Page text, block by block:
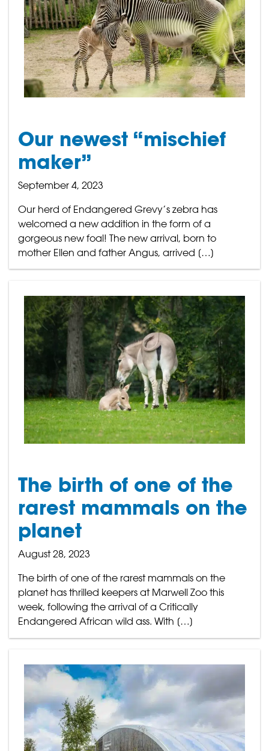
Our newest “mischief
maker”
September 4, 2023
Our herd of Endangered Grevy’s zebra has
welcomed a new addition in the form of a
gorgeous new foal! The new arrival, born to
mother Ellen and father Angus, arrived […]
The birth of one of the
rarest mammals on the
planet
August 28, 2023
The birth of one of the rarest mammals on the
planet has thrilled keepers at Marwell Zoo this
week, following the arrival of a Critically
Endangered African wild ass. With […]